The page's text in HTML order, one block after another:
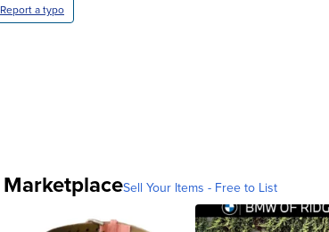
Report a typo
MarketplaceSell Your Items - Free to List